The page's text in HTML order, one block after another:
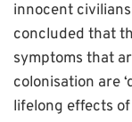
innocent
concluded that
symptoms that
colonisation are
lifelong effects